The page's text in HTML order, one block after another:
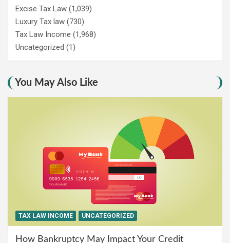
Excise Tax Law (1,039)
Luxury Tax law (730)
Tax Law Income (1,968)
Uncategorized (1)
You May Also Like
TAX LAW INCOME UNCATEGORIZED
How Bankruptcy May Impact Your Credit